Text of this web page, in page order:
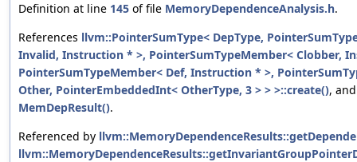
Definition at line 145 of file MemoryDependenceAnalysis.h.
References llvm::PointerSumType< DepType,
Invalid, Instruction * >, PointerSumTypeMember< Clobber,
PointerSumTypeMember< Def, Instruction * >,
Other, PointerEmbeddedInt< OtherType, 3 > > >::create(), and
MemDepResult().
Referenced by